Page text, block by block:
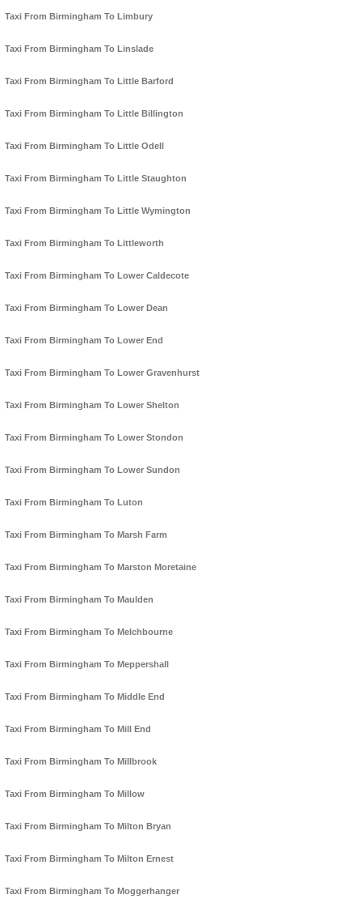
Taxi From Birmingham To Limbury
Taxi From Birmingham To Linslade
Taxi From Birmingham To Little Barford
Taxi From Birmingham To Little Billington
Taxi From Birmingham To Little Odell
Taxi From Birmingham To Little Staughton
Taxi From Birmingham To Little Wymington
Taxi From Birmingham To Littleworth
Taxi From Birmingham To Lower Caldecote
Taxi From Birmingham To Lower Dean
Taxi From Birmingham To Lower End
Taxi From Birmingham To Lower Gravenhurst
Taxi From Birmingham To Lower Shelton
Taxi From Birmingham To Lower Stondon
Taxi From Birmingham To Lower Sundon
Taxi From Birmingham To Luton
Taxi From Birmingham To Marsh Farm
Taxi From Birmingham To Marston Moretaine
Taxi From Birmingham To Maulden
Taxi From Birmingham To Melchbourne
Taxi From Birmingham To Meppershall
Taxi From Birmingham To Middle End
Taxi From Birmingham To Mill End
Taxi From Birmingham To Millbrook
Taxi From Birmingham To Millow
Taxi From Birmingham To Milton Bryan
Taxi From Birmingham To Milton Ernest
Taxi From Birmingham To Moggerhanger